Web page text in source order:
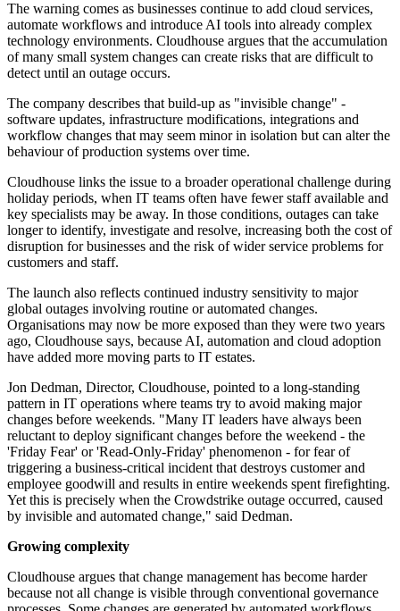
The warning comes as businesses continue to add cloud services,
automate workflows and introduce AI tools into already complex
technology environments. Cloudhouse argues that the accumulation
of many small system changes can create risks that are difficult to
detect until an outage occurs.
The company describes that build-up as "invisible change" -
software updates, infrastructure modifications, integrations and
workflow changes that may seem minor in isolation but can alter the
behaviour of production systems over time.
Cloudhouse links the issue to a broader operational challenge during
holiday periods, when IT teams often have fewer staff available and
key specialists may be away. In those conditions, outages can take
longer to identify, investigate and resolve, increasing both the cost of
disruption for businesses and the risk of wider service problems for
customers and staff.
The launch also reflects continued industry sensitivity to major
global outages involving routine or automated changes.
Organisations may now be more exposed than they were two years
ago, Cloudhouse says, because AI, automation and cloud adoption
have added more moving parts to IT estates.
Jon Dedman, Director, Cloudhouse, pointed to a long-standing
pattern in IT operations where teams try to avoid making major
changes before weekends. "Many IT leaders have always been
reluctant to deploy significant changes before the weekend - the
'Friday Fear' or 'Read-Only-Friday' phenomenon - for fear of
triggering a business-critical incident that destroys customer and
employee goodwill and results in entire weekends spent firefighting.
Yet this is precisely when the Crowdstrike outage occurred, caused
by invisible and automated change," said Dedman.
Growing complexity
Cloudhouse argues that change management has become harder
because not all change is visible through conventional governance